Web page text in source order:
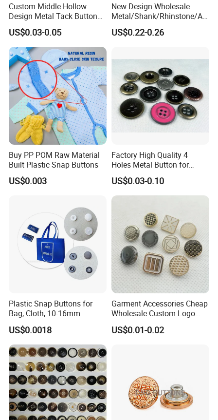
Custom Middle Hollow
Design Metal Tack Button
Antique Finish Colorful
Plating Brass Jeans Shank
Button and Rivet for Apparel
Jacket Denim
US$0.03-0.05
New Design Wholesale
Metal/Shank/Rhinstone/All
oy/Fancy Crystal Button for
Shirt/Coat/Sweater/Dress
US$0.22-0.26
Buy PP POM Raw Material
Built Plastic Snap Buttons
US$0.003
Factory High Quality 4
Holes Metal Button for
Garment
US$0.03-0.10
Plastic Snap Buttons for
Bag, Cloth, 10-16mm
US$0.0018
Garment Accessories Cheap
Wholesale Custom Logo
Gold Plating Shirt Jeans
Sewing Shank Clothing
US$0.01-0.02